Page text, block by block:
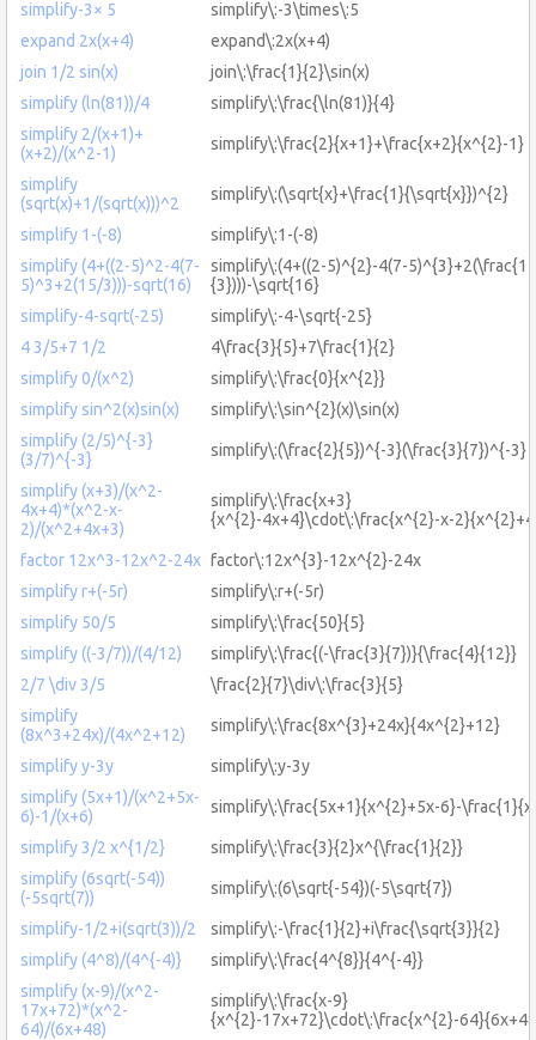
simplify-3× 5
simplify\:-3\times\:5
expand 2x(x+4)
expand\:2x(x+4)
join 1/2 sin(x)
join\:\frac{1}{2}\sin(x)
simplify (ln(81))/4
simplify\:\frac{\ln(81)}{4}
simplify 2/(x+1)+
(x+2)/(x^2-1)
simplify\:\frac{2}{x+1}+\frac{x+2}{x^{2}-1}
simplify
(sqrt(x)+1/(sqrt(x)))^2
simplify\:(\sqrt{x}+\frac{1}{\sqrt{x}})^{2}
simplify 1-(-8)
simplify\:1-(-8)
simplify (4+((2-5)^2-4(7-
5)^3+2(15/3)))-sqrt(16)
simplify\:(4+((2-5)^{2}-4(7-
{3})))-\sqrt{16}
simplify-4-sqrt(-25)
simplify\:-4-\sqrt{-25}
4 3/5+7 1/2
4\frac{3}{5}+7\frac{1}{2}
simplify 0/(x^2)
simplify\:\frac{0}{x^{2}}
simplify sin^2(x)sin(x)
simplify\:\sin^{2}(x)\sin(x)
simplify (2/5)^{-3}
(3/7)^{-3}
simplify\:(\frac{2}{5})^{-3}(\frac{3}{7})^{-3}
simplify (x+3)/(x^2-
4x+4)*(x^2-x-
2)/(x^2+4x+3)
simplify\:\frac{x+3}
{x^{2}-4x+4}\cdot\:\frac{x^{2}-x-
factor 12x^3-12x^2-24x factor\:12x^{3}-12x^{2}-24x
simplify r+(-5r)
simplify\:r+(-5r)
simplify 50/5
simplify\:\frac{50}{5}
simplify ((-3/7))/(4/12)
simplify\:\frac{(-\frac{3}{7})}{\frac{4}{12}}
2/7 \div 3/5
\frac{2}{7}\div\:\frac{3}{5}
simplify
(8x^3+24x)/(4x^2+12)
simplify\:\frac{8x^{3}+24x}{4x^{2}+12}
simplify y-3y
simplify\:y-3y
simplify (5x+1)/(x^2+5x-
6)-1/(x+6)
simplify\:\frac{5x+1}{x^{2}+5x-6}-
simplify 3/2 x^{1/2}
simplify\:\frac{3}{2}x^{\frac{1}{2}}
simplify (6sqrt(-54))
(-5sqrt(7))
simplify\:(6\sqrt{-54})(-5\sqrt{7})
simplify-1/2+i(sqrt(3))/2
simplify\:-\frac{1}{2}+i\frac{\sqrt{3}}{2}
simplify (4^8)/(4^{-4)}
simplify\:\frac{4^{8}}{4^{-4}}
simplify (x-9)/(x^2-
17x+72)*(x^2-
64)/(6x+48)
simplify\:\frac{x-9}
{x^{2}-17x+72}\cdot\:\frac{x^{2}-